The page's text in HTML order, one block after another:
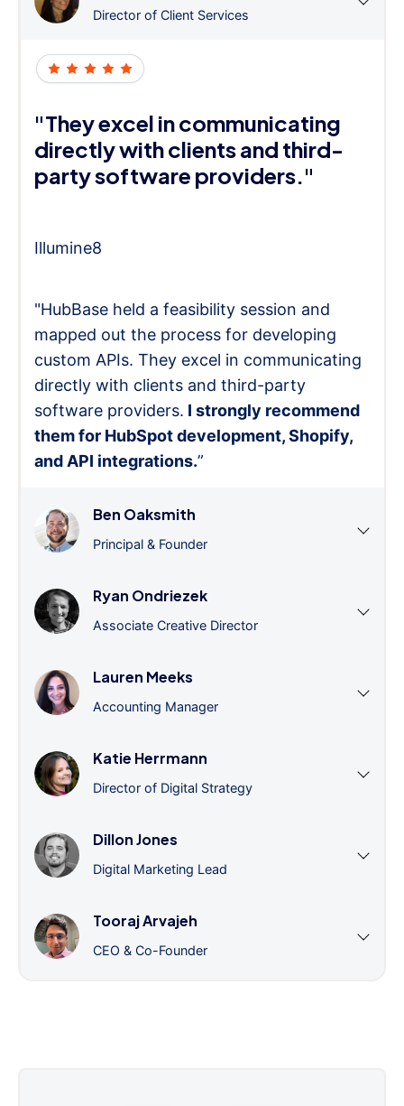
Director of Client Services
"They excel in communicating
directly with clients and third-
party software providers."
Illumine8
"HubBase held a feasibility session and
mapped out the process for developing
custom APIs. They excel in communicating
directly with clients and third-party
software providers. I strongly recommend
them for HubSpot development, Shopify,
and API integrations.”
Ben Oaksmith
Principal & Founder
Ryan Ondriezek
Associate Creative Director
Lauren Meeks
Accounting Manager
Katie Herrmann
Director of Digital Strategy
Dillon Jones
Digital Marketing Lead
Tooraj Arvajeh
CEO & Co-Founder